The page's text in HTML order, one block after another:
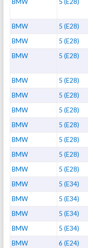
BMW 5 (E28)
BMW 5 (E28)
BMW 5 (E28)
BMW 5 (E28)
BMW 5 (E28)
BMW 5 (E28)
BMW 5 (E28)
BMW 5 (E28)
BMW 5 (E28)
BMW 5 (E28)
BMW 5 (E34)
BMW 5 (E34)
BMW 5 (E34)
BMW 5 (E34)
BMW 6 (E24)